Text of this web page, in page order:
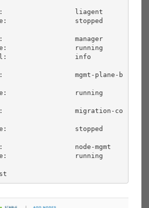
liagent
stopped
manager
running
info
mgmt-plane-b
running
migration-co
stopped
node-mgmt
running
list